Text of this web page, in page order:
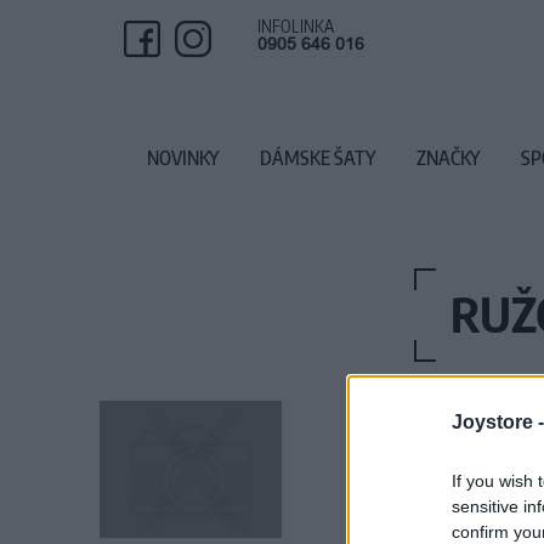
Joystore -
If you wish
sensitive
confirm
INFOLINKA
0905 646 016
NOVINKY DÁMSKE ŠATY ZNAČKY